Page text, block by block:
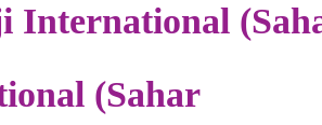
International
(Sahar